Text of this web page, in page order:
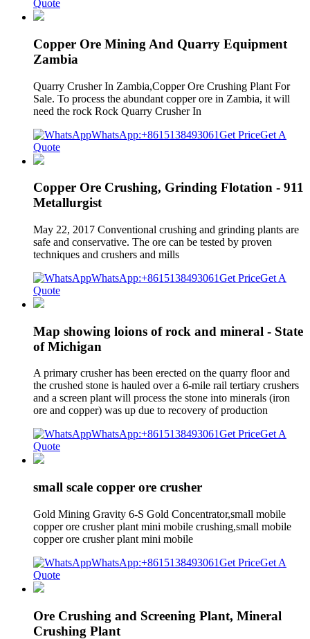
Quote
Copper Ore Mining And Quarry Equipment
Zambia
Quarry Crusher In Zambia,Copper Ore Crushing Plant For
Sale. To process the abundant copper ore in Zambia, it will
need the rock Rock Quarry Crusher In
WhatsApp:+8615138493061Get PriceGet A
Quote
Copper Ore Crushing, Grinding Flotation - 911
Metallurgist
May 22, 2017 Conventional crushing and grinding plants are
safe and conservative. The ore can be tested by proven
techniques and crushers and mills
WhatsApp:+8615138493061Get PriceGet A
Quote
Map showing loions of rock and mineral - State
of Michigan
A primary crusher has been erected on the quarry floor and
the crushed stone is hauled over a 6-mile rail tertiary crushers
and a screen plant will process the stone into minerals (iron
ore and copper) was up due to recovery of production
WhatsApp:+8615138493061Get PriceGet A
Quote
small scale copper ore crusher
Gold Mining Gravity 6-S Gold Concentrator,small mobile
copper ore crusher plant mini mobile crushing,small mobile
copper ore crusher plant mini mobile
WhatsApp:+8615138493061Get PriceGet A
Quote
Ore Crushing and Screening Plant, Mineral
Crushing Plant